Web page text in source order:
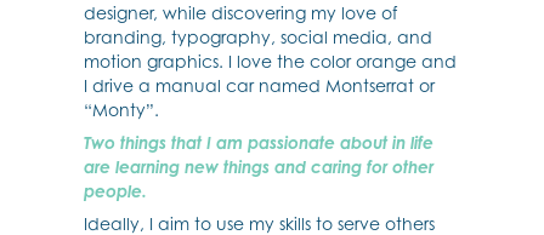
designer, while discovering my love of
branding, typography, social media, and
motion graphics. I love the color orange and
I drive a manual car named Montserrat or
“Monty”.
Two things that I am passionate about in life
are learning new things and caring for other
people.
Ideally, I aim to use my skills to serve others